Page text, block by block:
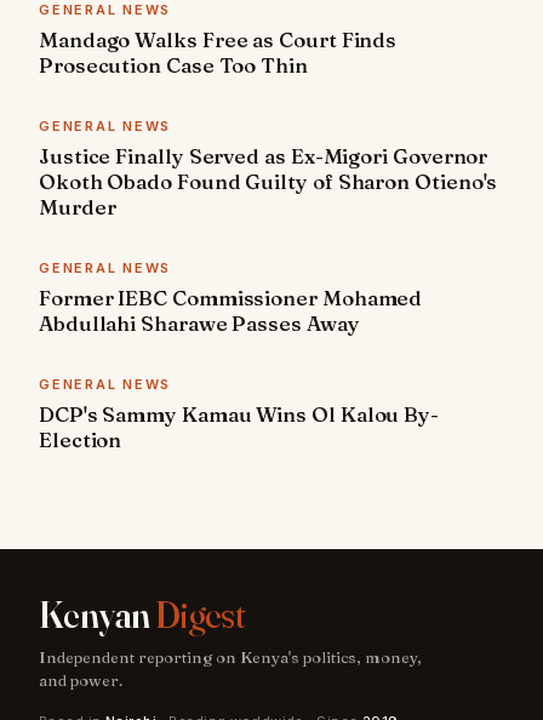
GENERAL NEWS
Mandago Walks Free as Court Finds
Prosecution Case Too Thin
GENERAL NEWS
Justice Finally Served as Ex-Migori Governor
Okoth Obado Found Guilty of Sharon Otieno's
Murder
GENERAL NEWS
Former IEBC Commissioner Mohamed
Abdullahi Sharawe Passes Away
GENERAL NEWS
DCP's Sammy Kamau Wins Ol Kalou By-
Election
KenyanDigest
Independent reporting on Kenya's politics, money,
and power.